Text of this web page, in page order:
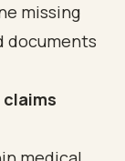
missing
documents